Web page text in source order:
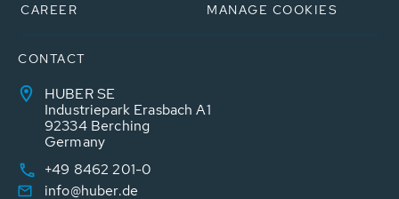
CAREER
MANAGE COOKIES
CONTACT
HUBER SE
Industriepark Erasbach A1
92334 Berching
Germany
+49 8462 201-0
info@huber.de